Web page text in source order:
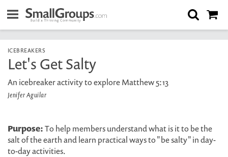
ICEBREAKERS
Let's Get Salty
An icebreaker activity to explore Matthew 5:13
Jenifer Aguilar
Purpose:To help members understand what is it to be the
salt of the earth and learn practical ways to "be salty" in day-
to-day activities.